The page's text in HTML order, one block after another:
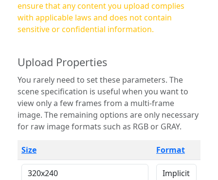
ensure that any content you upload complies
with applicable laws and does not contain
sensitive or confidential information.
Upload Properties
You rarely need to set these parameters. The
scene specification is useful when you want to
view only a few frames from a multi-frame
image. The remaining options are only necessary
for raw image formats such as RGB or GRAY.
Size Format